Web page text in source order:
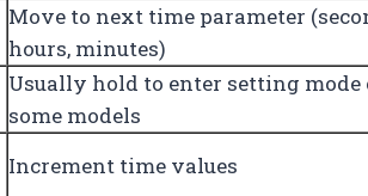
Move to next time parameter
hours, minutes)
Usually hold to enter setting mode
some models
Increment time values